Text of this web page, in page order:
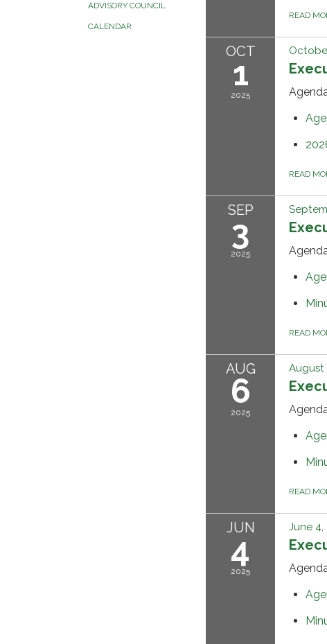
ADVISORY COUNCIL
CALENDAR
READ
OCT
1
2025
READ
SEP
3
2025
READ
AUG
6
2025
August
READ
JUN
4
2025
June 4,